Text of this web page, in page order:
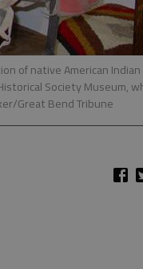
of native American Indian
Society Museum,
Great Bend Tribune